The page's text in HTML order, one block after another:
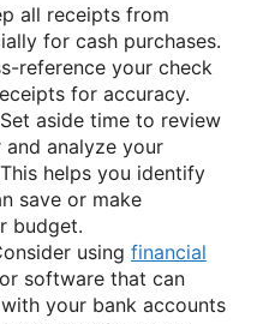
all receipts from
for cash purchases.
reference your check
for accuracy.
Set aside time to review
analyze your
helps you identify
save or make
budget.
using financial
software that can
your bank accounts